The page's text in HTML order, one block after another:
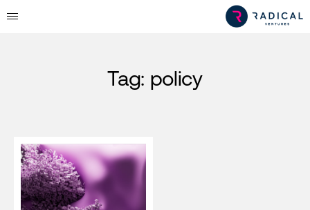
Tag: policy